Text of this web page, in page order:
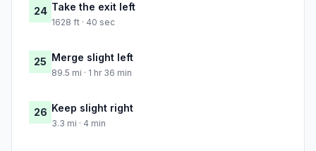
24 Take the exit left
1628 ft · 40 sec
25 Merge slight left
89.5 mi · 1 hr 36 min
26 Keep slight right
3.3 mi · 4 min